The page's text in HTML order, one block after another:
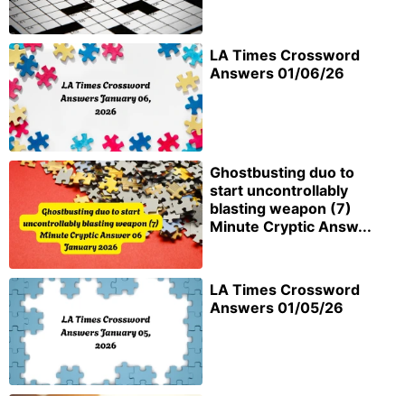
LA Times Crossword
Answers 01/06/26
Ghostbusting duo to
start uncontrollably
blasting weapon (7)
Minute Cryptic Answ...
LA Times Crossword
Answers 01/05/26